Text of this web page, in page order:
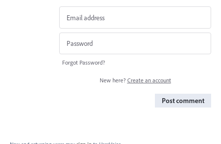
Forgot Password?
New here? Create an account
Post comment